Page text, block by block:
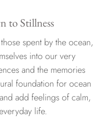
to Stillness
spent by the ocean,
into our very
and the memories
foundation for ocean
add feelings of calm,
life.